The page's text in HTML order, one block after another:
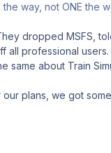
way, not ONE the
dropped MSFS,
all professional
same about Train
plans, we got